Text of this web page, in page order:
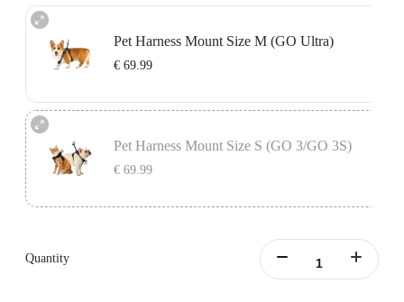
Pet Harness Mount Size M (GO Ultra)
€ 69.99
Learn more
Pet Harness Mount Size S (GO 3/GO 3S)
€ 69.99
Quantity